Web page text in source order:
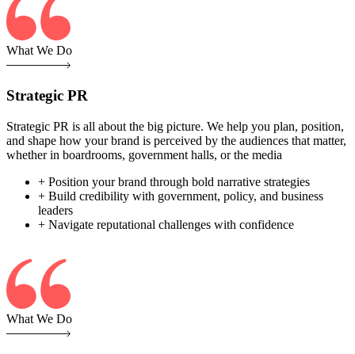
What We Do
Strategic PR
Strategic PR is all about the big picture. We help you plan, position,
and shape how your brand is perceived by the audiences that matter,
whether in boardrooms, government halls, or the media
+ Position your brand through bold narrative strategies
+ Build credibility with government, policy, and business
leaders
+ Navigate reputational challenges with confidence
What We Do